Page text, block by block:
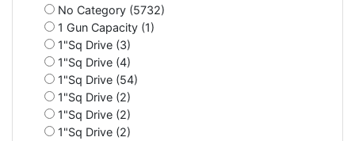
No Category (5732)
1 Gun Capacity (1)
1"Sq Drive (3)
1"Sq Drive (4)
1"Sq Drive (54)
1"Sq Drive (2)
1"Sq Drive (2)
1"Sq Drive (2)